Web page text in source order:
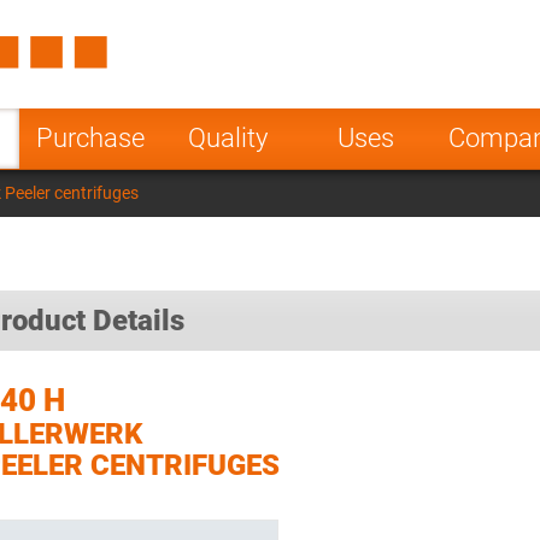
Purchase Quality Uses
Poland
Norway
India
Peeler centrifuges
Details
H
CENTRIFUGES